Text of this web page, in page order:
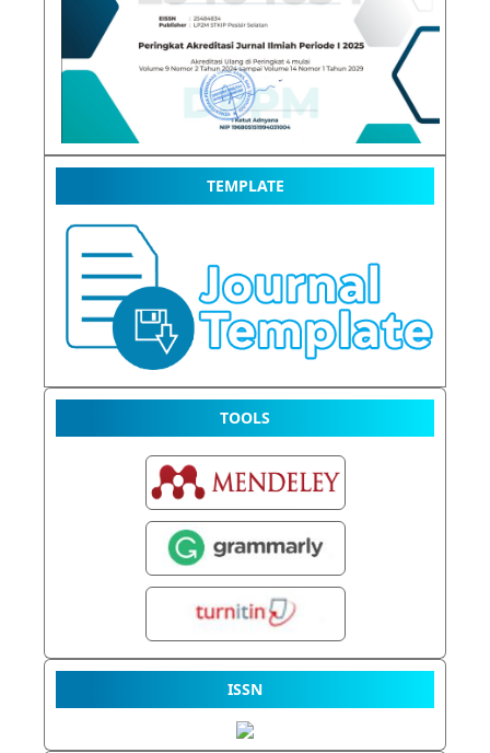
TEMPLATE
TOOLS
ISSN